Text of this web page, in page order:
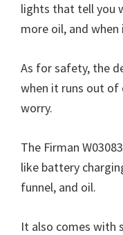
lights that tell you
more oil, and
As for safety, the
when it runs out of
worry.
The Firman
like battery
funnel, and oil.
It also comes with